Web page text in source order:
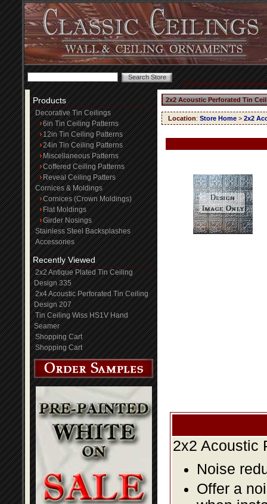
Products
Decorative Tin Ceilings
6in Tin Ceiling Patterns
12in Tin Ceiling Patterns
24in Tin Ceiling Patterns
Miscellaneous Patterns
Coffered Ceiling Patterns
Reveal Ceiling Patters
Cornices & Moldings
Cornices (Crown Moldings)
Flat Moldings
Girder Nosings
Stainless Steel Backsplashes
Accessories
Recently Viewed
2x2 Antique Plated Tin Ceiling
Design 335
2x4 Acoustic Perforated Tin Ceiling
Design 207
Tin Ceiling Wiss HS1V Hand
Seamer
Shopping Cart
Shopping Cart
2x2 Acoustic Perforated Tin
Location: Store Home > 2x2
2x2 Acoustic
Noise
Offer a